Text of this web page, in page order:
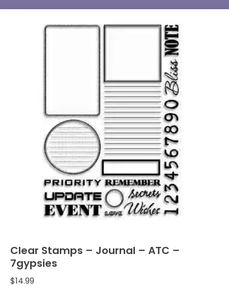
INSPIRATIONS
Clear Stamps – Journal – ATC –
7gypsies
$14.99